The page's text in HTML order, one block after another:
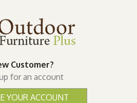
Customer?
for an account
YOUR ACCOUNT